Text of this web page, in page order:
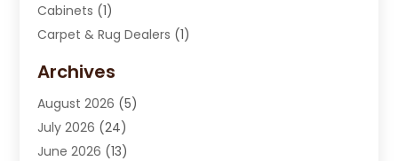
Cabinets (1)
Carpet & Rug Dealers (1)
Carpet Installation
Chimney Sweep
Cleaning(8)
Cleaning Service
Archives
August 2026 (5)
July 2026 (24)
June 2026 (13)